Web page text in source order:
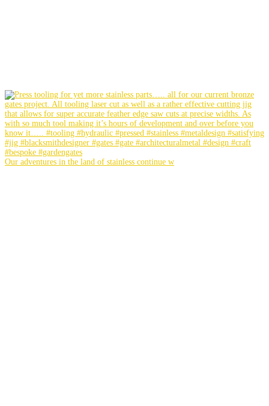
Our adventures in the land of stainless continue w